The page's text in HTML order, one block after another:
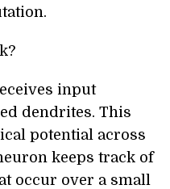
input
dendrites. This
potential across
keeps track of
occur over a small